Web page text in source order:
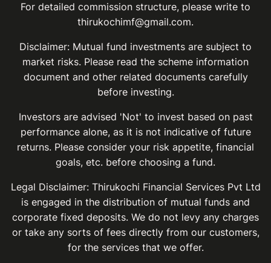
For detailed commission structure, please write to
thirukochimf@gmail.com.
Disclaimer: Mutual fund investments are subject to
market risks. Please read the scheme information
document and other related documents carefully
before investing.
Investors are advised 'Not' to invest based on past
performance alone, as it is not indicative of future
returns. Please consider your risk appetite, financial
goals, etc. before choosing a fund.
Legal Disclaimer: Thirukochi Financial Services Pvt Ltd
is engaged in the distribution of mutual funds and
corporate fixed deposits. We do not levy any charges
or take any sorts of fees directly from our customers,
for the services that we offer.